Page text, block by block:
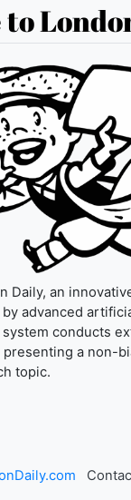
to
Daily, an
advanced
conducts
a non-
topic.